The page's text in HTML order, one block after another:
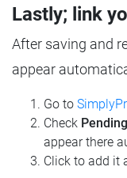
Lastly; link
After saving and
appear
Go to
Check
appear there
Click to add it